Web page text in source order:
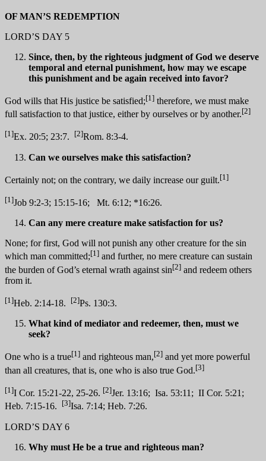
OF MAN’S REDEMPTION
LORD’S DAY 5
Since, then, by the righteous judgment of God we deserve
temporal and eternal punishment, how may we escape
this punishment and be again received into favor?
God wills that His justice be satisfied;[1] therefore, we must make
full satisfaction to that justice, either by ourselves or by another.[2]
[1]Ex. 20:5; 23:7. [2]Rom. 8:3-4.
Can we ourselves make this satisfaction?
Certainly not; on the contrary, we daily increase our guilt.[1]
[1]Job 9:2-3; 15:15-16; Mt. 6:12; *16:26.
Can any mere creature make satisfaction for us?
None; for first, God will not punish any other creature for the sin
which man committed;[1] and further, no mere creature can sustain
the burden of God’s eternal wrath against sin[2] and redeem others
from it.
[1]Heb. 2:14-18. [2]Ps. 130:3.
What kind of mediator and redeemer, then, must we
seek?
One who is a true[1] and righteous man,[2] and yet more powerful
than all creatures, that is, one who is also true God.[3]
[1]I Cor. 15:21-22, 25-26. [2]Jer. 13:16; Isa. 53:11; II Cor. 5:21;
Heb. 7:15-16.
[3]Isa. 7:14; Heb. 7:26.
LORD’S DAY 6
Why must He be a true and righteous man?